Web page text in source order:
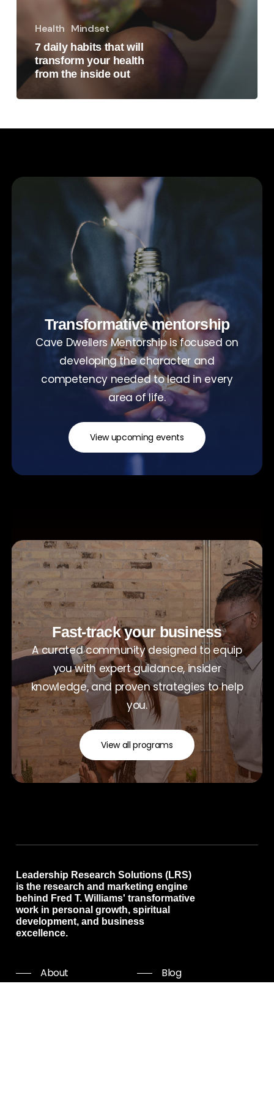
Health Mindset
7 daily habits that will
transform your health
from the inside out
Transformative mentorship
Cave Dwellers Mentorship is focused on
developing the character and
competency needed to lead in every
area of life.
View upcoming events
Fast-track your business
A curated community designed to equip
you with expert guidance, insider
knowledge, and proven strategies to help
you.
View all programs
Leadership Research Solutions (LRS)
is the research and marketing engine
behind Fred T. Williams' transformative
work in personal growth, spiritual
development, and business
excellence.
About
Blog